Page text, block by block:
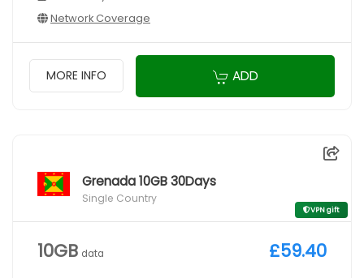
Network Coverage
MORE INFO ADD
Grenada 10GB 30Days
Single Country
VPN gift
10GB data £59.40